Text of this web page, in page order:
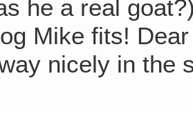
he a real
Mike fits!
nicely in the